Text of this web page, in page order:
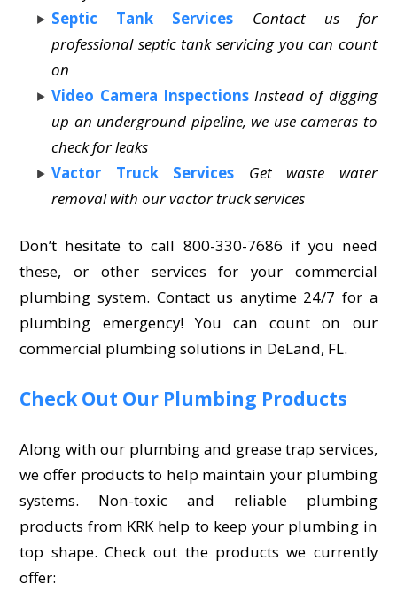
Septic Tank Services
Contact us for
professional septic tank servicing you can count
on
Video Camera Inspections Instead of digging
up an underground pipeline, we use cameras to
check for leaks
Vactor Truck Services
Get waste water
removal with our vactor truck services
Don’t hesitate to call 800-330-7686 if you need
these, or other services for your commercial
plumbing system. Contact us anytime 24/7 for a
plumbing emergency! You can count on our
commercial plumbing solutions in DeLand, FL.
Check Out Our Plumbing Products
Along with our plumbing and grease trap services,
we offer products to help maintain your plumbing
systems. Non-toxic and reliable plumbing
products from KRK help to keep your plumbing in
top shape. Check out the products we currently
offer: